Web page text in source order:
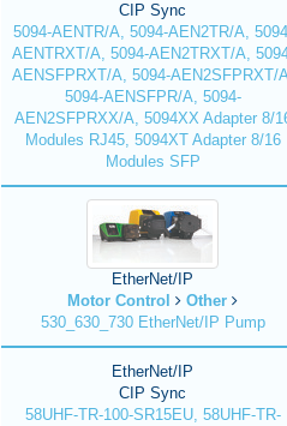
CIP Sync
5094-AENTR/A, 5094-AEN2TR/A,
AENTRXT/A, 5094-AEN2TRXT/A,
AENSFPRXT/A, 5094-AEN2SFPRXT/
5094-AENSFPR/A, 5094-
AEN2SFPRXX/A, 5094XX Adapter 8/
Modules RJ45, 5094XT Adapter 8/16
Modules SFP
EtherNet/IP
Motor Control
Other
530_630_730 EtherNet/IP Pump
EtherNet/IP
CIP Sync
58UHF-TR-100-SR15EU, 58UHF-TR-